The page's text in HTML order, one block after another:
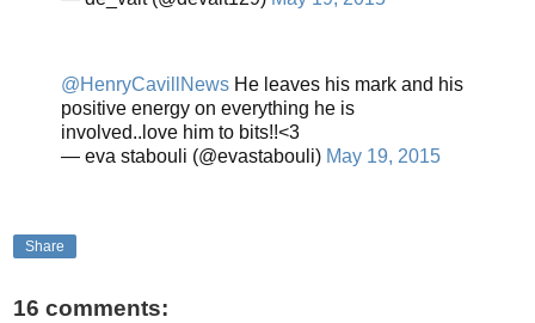
@HenryCavillNews He leaves his mark and his
positive energy on everything he is
involved..love him to bits!!<3
— eva stabouli (@evastabouli) May 19, 2015
Share
16 comments: